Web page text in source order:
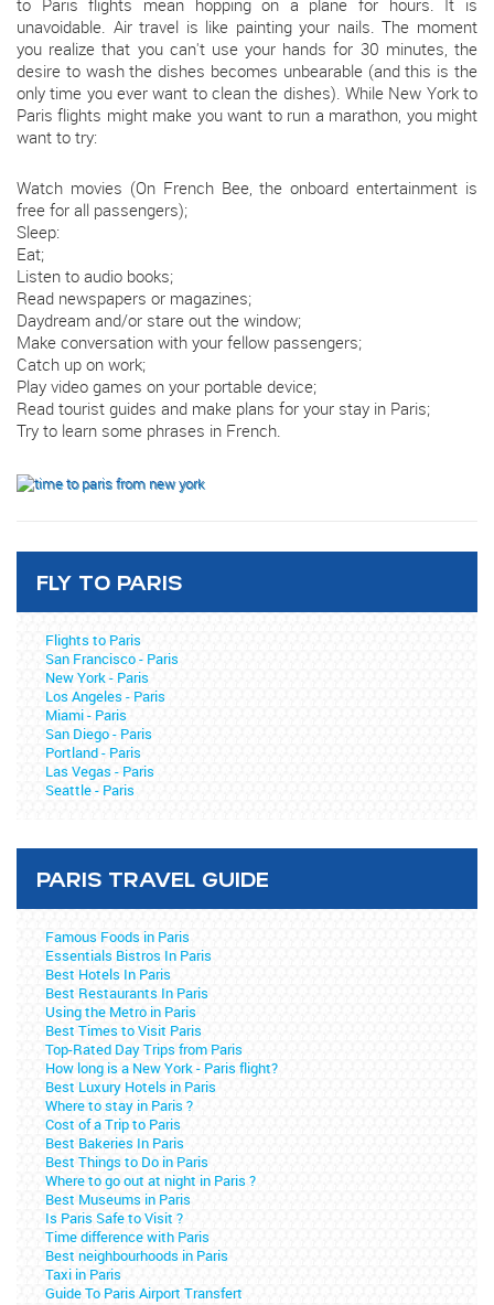
to Paris flights mean hopping on a plane for hours. It is
unavoidable. Air travel is like painting your nails. The moment
you realize that you can't use your hands for 30 minutes, the
desire to wash the dishes becomes unbearable (and this is the
only time you ever want to clean the dishes). While New York to
Paris flights might make you want to run a marathon, you might
want to try:
Watch movies (On French Bee, the onboard entertainment is
free for all passengers);
Sleep:
Eat;
Listen to audio books;
Read newspapers or magazines;
Daydream and/or stare out the window;
Make conversation with your fellow passengers;
Catch up on work;
Play video games on your portable device;
Read tourist guides and make plans for your stay in Paris;
Try to learn some phrases in French.
FLY TO PARIS
Flights to Paris
San Francisco - Paris
New York - Paris
Los Angeles - Paris
Miami - Paris
San Diego - Paris
Portland - Paris
Las Vegas - Paris
Seattle - Paris
PARIS TRAVEL GUIDE
Famous Foods in Paris
Essentials Bistros In Paris
Best Hotels In Paris
Best Restaurants In Paris
Using the Metro in Paris
Best Times to Visit Paris
Top-Rated Day Trips from Paris
How long is a New York - Paris flight?
Best Luxury Hotels in Paris
Where to stay in Paris ?
Cost of a Trip to Paris
Best Bakeries In Paris
Best Things to Do in Paris
Where to go out at night in Paris ?
Best Museums in Paris
Is Paris Safe to Visit ?
Time difference with Paris
Best neighbourhoods in Paris
Taxi in Paris
Guide To Paris Airport Transfert